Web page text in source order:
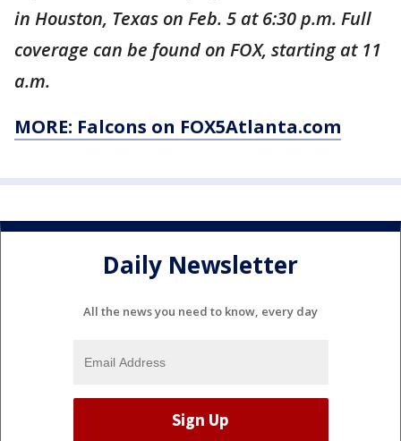
in Houston, Texas on Feb. 5 at 6:30 p.m. Full
coverage can be found on FOX, starting at 11
a.m.
MORE: Falcons on FOX5Atlanta.com
Daily Newsletter
All the news you need to know, every day